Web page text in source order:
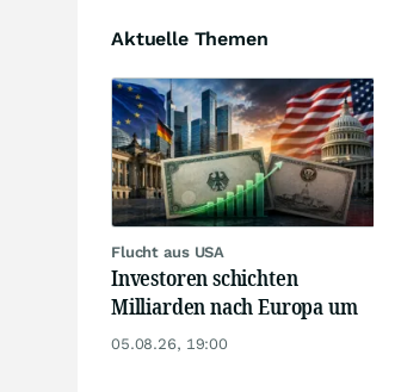
Aktuelle Themen
Flucht aus USA
Investoren schichten
Milliarden nach Europa um
05.08.26, 19:00